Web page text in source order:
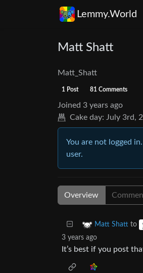
Lemmy.World
Matt Shatt
Matt_Shatt
1 Post 81 Comments
Joined 3 years ago
Cake day: July 3rd,
You are not logged
user.
Overview
Matt Shatt to
3 years ago
It’s best if you post